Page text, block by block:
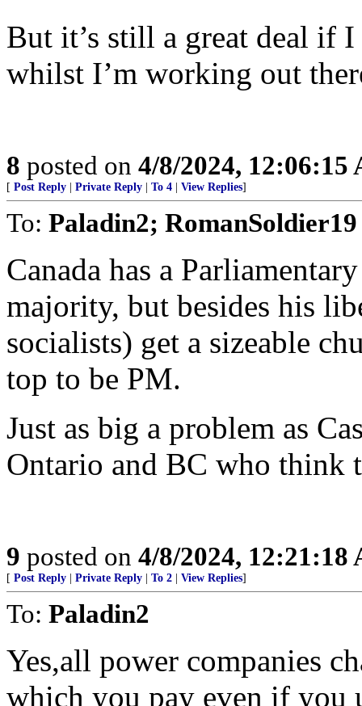
But it’s still a great deal if
whilst I’m working out
8 posted on 4/8/2024, 12:06:15
[ Post Reply Private Reply To 4 View Replies]
To: Paladin2; RomanSoldier19
Canada has a
majority, but besides his
socialists) get a sizeable
top to be PM.
Just as big a problem as
Ontario and BC who think
9 posted on 4/8/2024, 12:21:18
[ Post Reply Private Reply To 2 View Replies]
To: Paladin2
Yes,all power companies
which you pay even if you